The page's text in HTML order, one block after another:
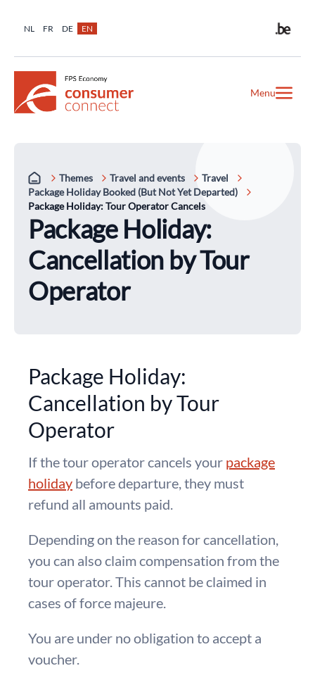
NL FR DE EN
Menu
Themes Travel and events
Travel
Package Holiday Booked (But Not Yet Departed)
Package Holiday: Tour Operator Cancels
Package Holiday:
Cancellation by Tour
Operator
Package Holiday:
Cancellation by Tour
Operator
If the tour operator cancels your package
holiday before departure, they must
refund all amounts paid.
Depending on the reason for cancellation,
you can also claim compensation from the
tour operator. This cannot be claimed in
cases of force majeure.
You are under no obligation to accept a
voucher.